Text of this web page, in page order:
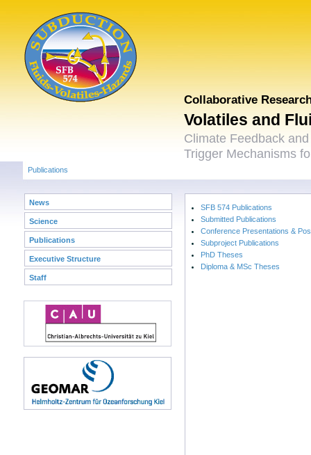
Collaborative
Volatiles and
Climate Feedback and
Trigger Mechanisms
Publications
News
Science
Publications
Executive Structure
Staff
SFB 574 Publications
Submitted Publications
Conference Presentations &
Subproject Publications
PhD Theses
Diploma & MSc Theses